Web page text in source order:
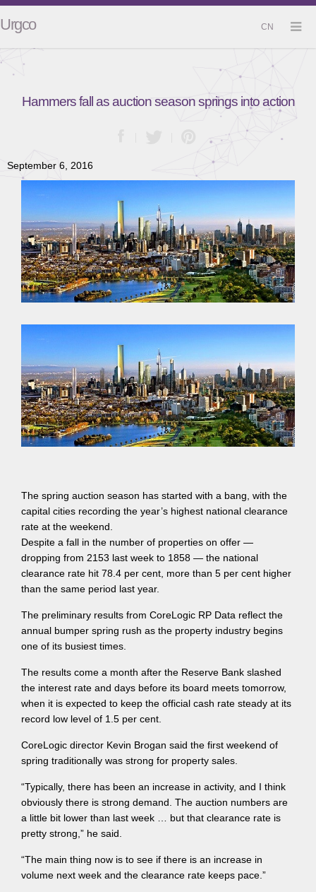
CN
Urgco
Hammers fall as auction season springs into action
September 6, 2016
The spring auction season has started with a bang, with the
capital cities recording the year’s highest national clearance
rate at the weekend.
Despite a fall in the number of properties on offer —
dropping from 2153 last week to 1858 — the national
clearance rate hit 78.4 per cent, more than 5 per cent higher
than the same period last year.
The preliminary results from CoreLogic RP Data reflect the
annual bumper spring rush as the property industry begins
one of its busiest times.
The results come a month after the Reserve Bank slashed
the interest rate and days before its board meets tomorrow,
when it is expected to keep the official cash rate steady at its
record low level of 1.5 per cent.
CoreLogic director Kevin Brogan said the first weekend of
spring traditionally was strong for property sales.
“Typically, there has been an increase in activity, and I think
obviously there is strong demand. The auction numbers are
a little bit lower than last week … but that clearance rate is
pretty strong,” he said.
“The main thing now is to see if there is an increase in
volume next week and the clearance rate keeps pace.”